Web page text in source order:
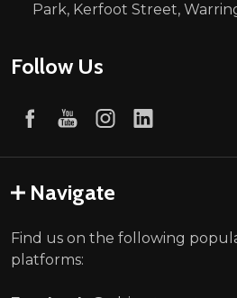
Park, Kerfoot Street,
Follow Us
Navigate
Find us on the following
platforms: